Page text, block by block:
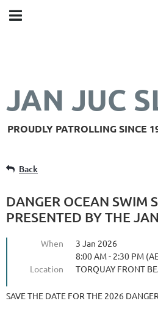
JAN JUC
PROUDLY PATROLLING SINCE
Back
DANGER OCEAN SWIM
PRESENTED BY THE
When
3 Jan 2026
8:00 AM - 2:30 PM
Location
TORQUAY FRONT
SAVE THE DATE FOR THE 2026